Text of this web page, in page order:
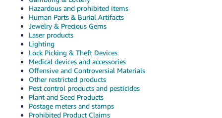
Hazardous and prohibited items
Human Parts & Burial Artifacts
Jewelry & Precious Gems
Laser products
Lighting
Lock Picking & Theft Devices
Medical devices and accessories
Offensive and Controversial Materials
Other restricted products
Pest control products and pesticides
Plant and Seed Products
Postage meters and stamps
Prohibited Product Claims